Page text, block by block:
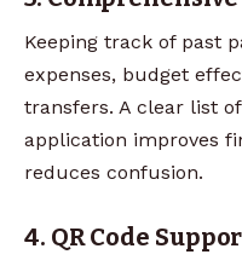
Keeping track of past
expenses, budget
transfers. A clear list
application improves
reduces confusion.
4. QR Code